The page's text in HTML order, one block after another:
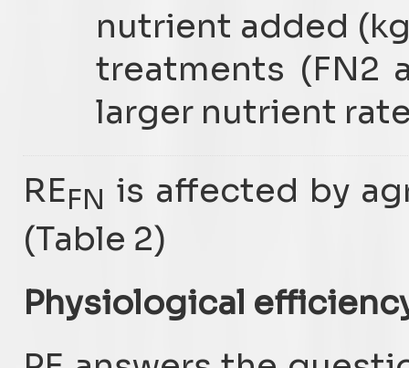
nutrient added
treatments (FN2
larger nutrient
REFN is affected by
(Table 2)
Physiological